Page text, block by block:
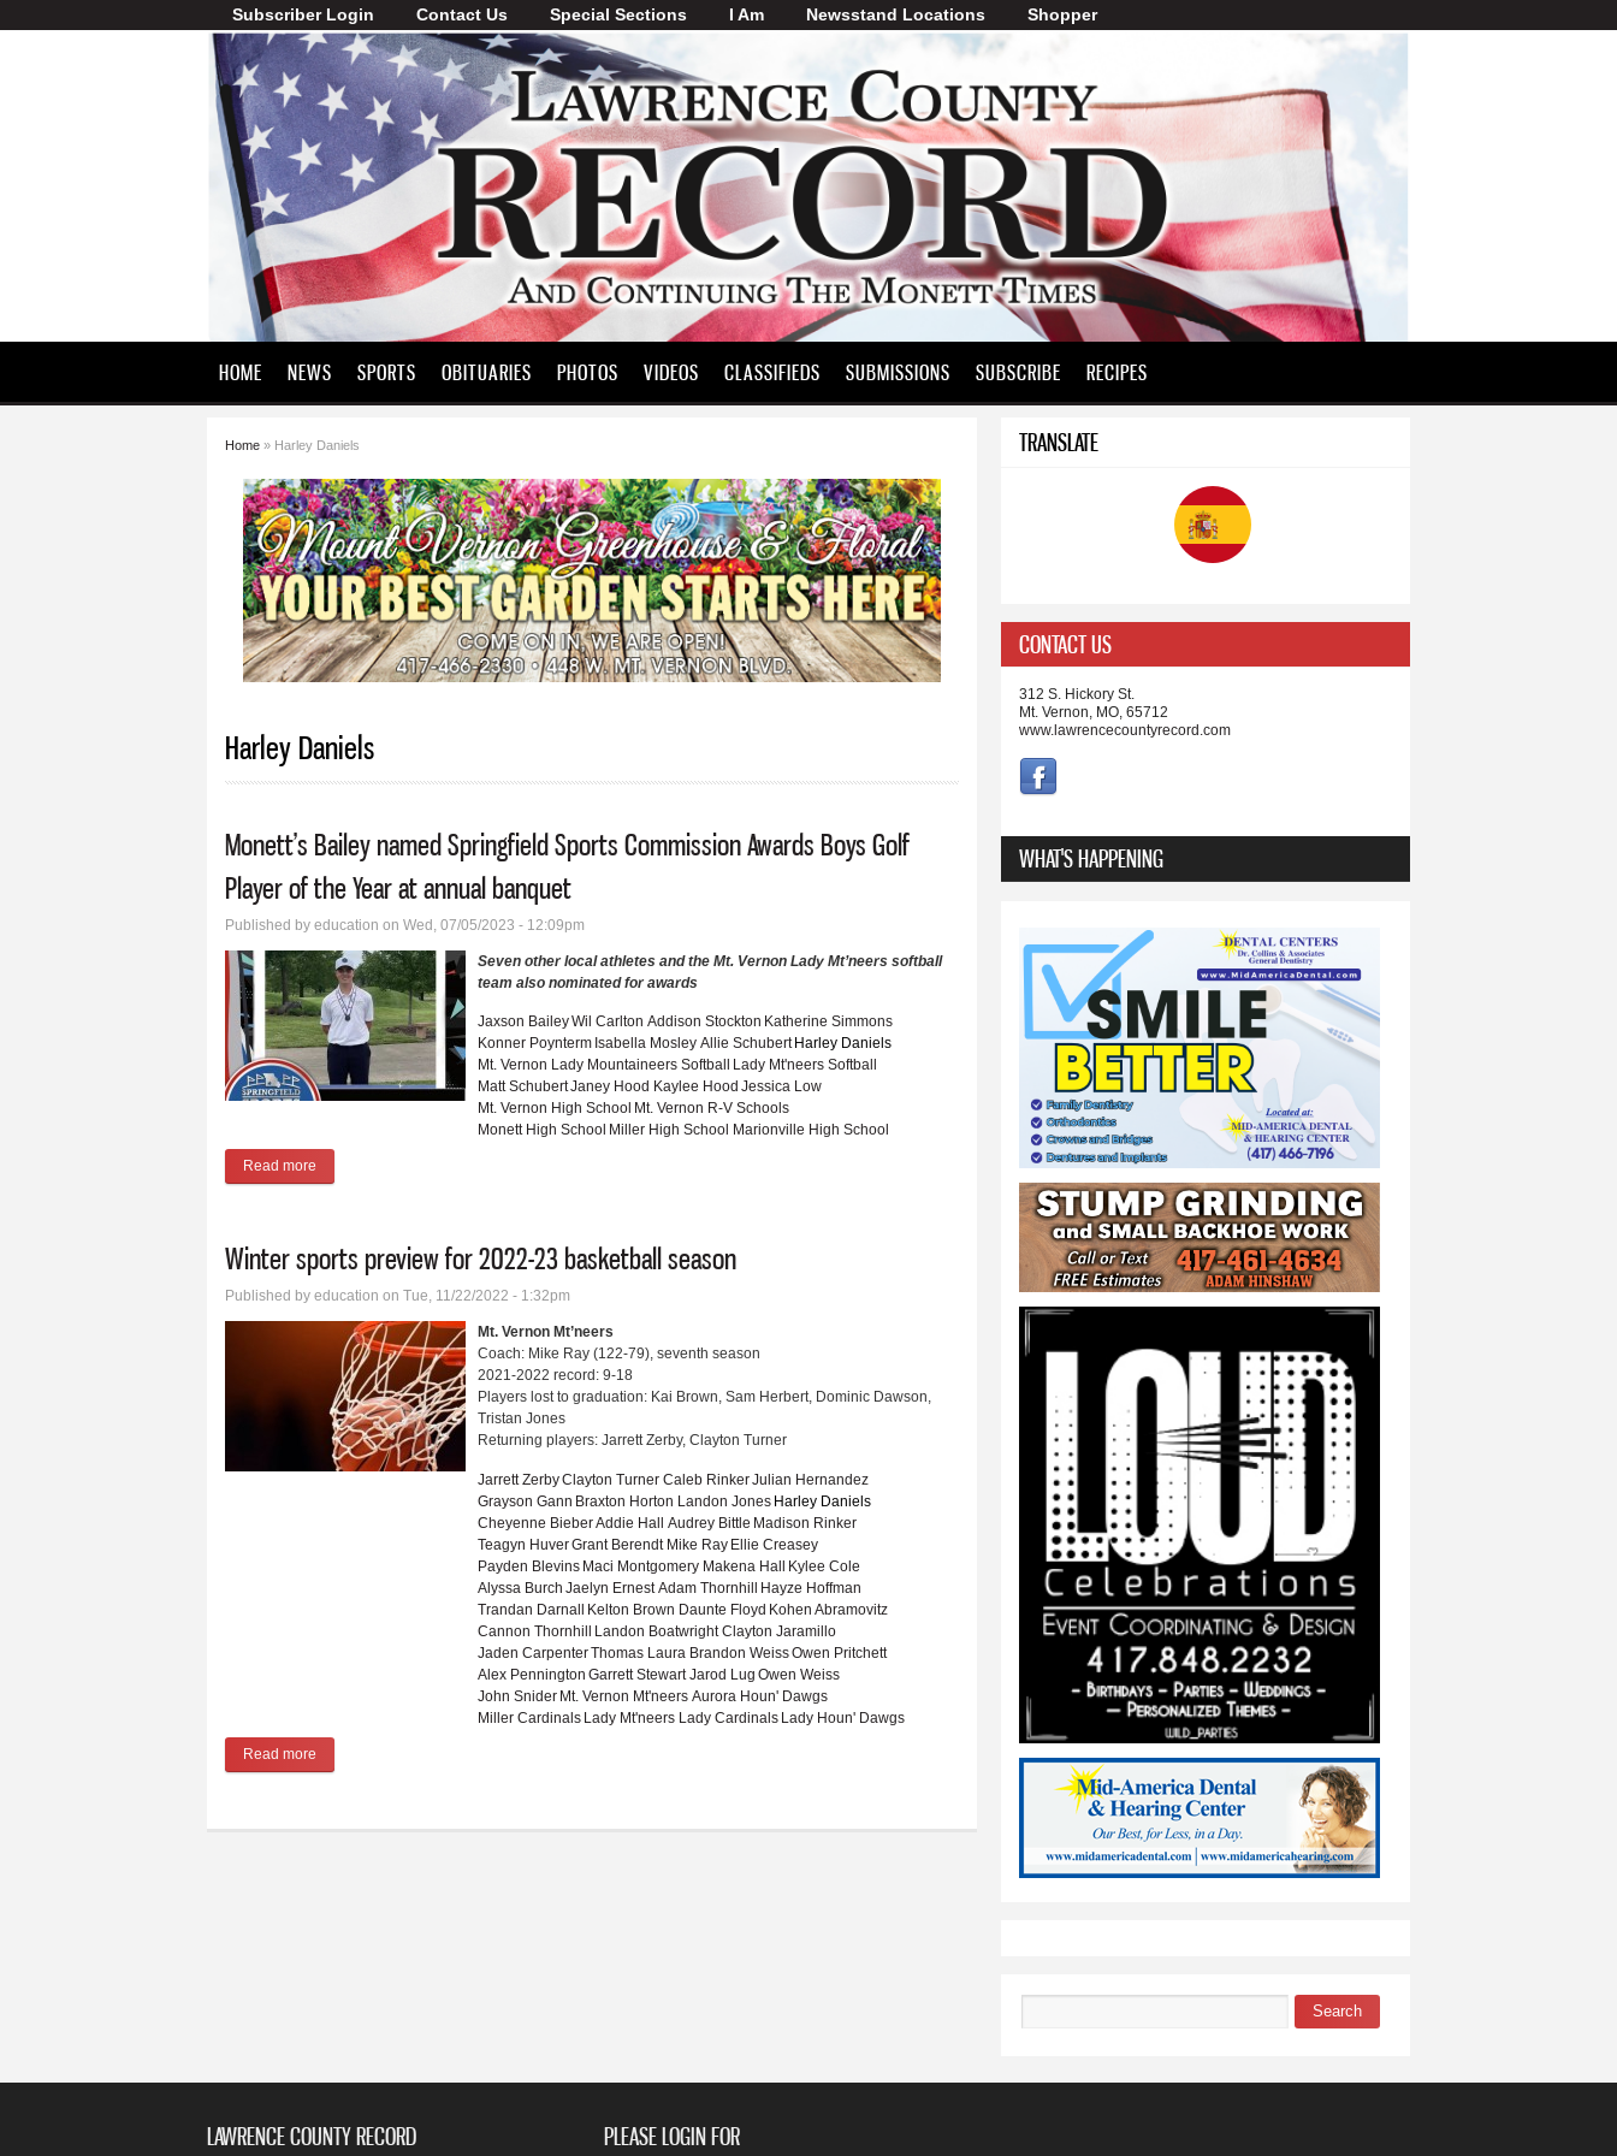
Skip to
main
Subscriber Login Contact Us Special Sections I Am Newsstand Locations Shopper
Lawrence
County
Record
HOME NEWS SPORTS OBITUARIES PHOTOS VIDEOS CLASSIFIEDS SUBMISSIONS SUBSCRIBE RECIPES
You are here
Home » Harley Daniels
Harley Daniels
Monett’s Bailey named Springfield Sports Commission Awards Boys Golf
Player of the Year at annual banquet
Published by education on Wed, 07/05/2023 - 12:09pm
Seven other local athletes and the Mt. Vernon Lady Mt’neers softball
team also nominated for awards
Jaxson BaileyWil Carlton Addison Stockton Katherine Simmons
Konner Poynterm Isabella Mosley Allie Schubert Harley Daniels
Mt. Vernon Lady Mountaineers Softball
Lady Mt'neers Softball
Matt SchubertJaney Hood Kaylee Hood Jessica Low
Mt. Vernon High School Mt. Vernon R-V Schools
Monett High School Miller High School Marionville High School
Read more about Monett’s Bailey named Springfield Sports Commission Awards Boys Golf Player of the Year at annual banquet
Winter sports preview for 2022-23 basketball season
Published by education on Tue, 11/22/2022 - 1:32pm
Mt. Vernon Mt’neers
Coach: Mike Ray (122-79), seventh season
2021-2022 record: 9-18
Players lost to graduation: Kai Brown, Sam Herbert, Dominic Dawson,
Tristan Jones
Returning players: Jarrett Zerby, Clayton Turner
Jarrett ZerbyClayton Turner Caleb RinkerJulian Hernandez
Grayson Gann Braxton Horton Landon Jones Harley Daniels
Cheyenne BieberAddie Hall Audrey Bittle Madison Rinker
Teagyn HuverGrant Berendt Mike Ray Ellie Creasey
Payden Blevins Maci Montgomery Makena Hall Kylee Cole
Alyssa Burch Jaelyn ErnestAdam Thornhill Hayze Hoffman
Trandan Darnall Kelton Brown Daunte Floyd Kohen Abramovitz
Cannon Thornhill Landon BoatwrightClayton Jaramillo
Jaden CarpenterThomas Laura Brandon WeissOwen Pritchett
Alex Pennington Garrett StewartJarod Lug Owen Weiss
John Snider Mt. Vernon Mt'neers Aurora Houn' Dawgs
Miller Cardinals Lady Mt'neers Lady Cardinals Lady Houn' Dawgs
Read more
TRANSLATE
CONTACT US
312 S. Hickory St.
Mt. Vernon, MO, 65712
www.lawrencecountyrecord.com
WHAT'S HAPPENING
Search
LAWRENCE COUNTY RECORD PLEASE LOGIN FOR